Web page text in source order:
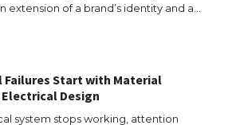
of a brand’s identity and a…
Failures Start with Material
Design
system stops working, attention
The Ultimate Guide to US Student Visa